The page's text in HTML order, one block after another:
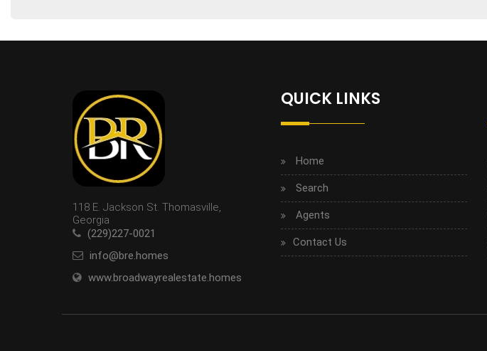
118 E. Jackson St. Thomasville,
Georgia
(229)227-0021
info@bre.homes
www.broadwayrealestate.homes
QUICK LINKS
Home
Search
Agents
Contact Us